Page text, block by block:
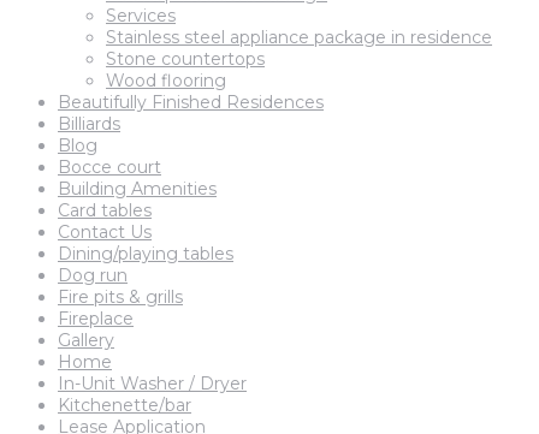
Services
Stainless steel appliance package in residence
Stone countertops
Wood flooring
Beautifully Finished Residences
Billiards
Blog
Bocce court
Building Amenities
Card tables
Contact Us
Dining/playing tables
Dog run
Fire pits & grills
Fireplace
Gallery
Home
In-Unit Washer / Dryer
Kitchenette/bar
Lease Application